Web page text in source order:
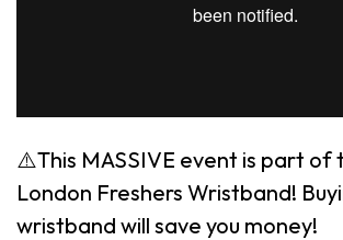
⚠️This MASSIVE event is part of
London Freshers Wristband!
wristband will save you money!